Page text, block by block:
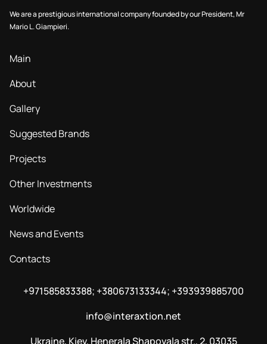
We are a prestigious international company founded by our President, Mr
Mario L. Giampieri.
Main
About
Gallery
Suggested Brands
Projects
Other Investments
Worldwide
News and Events
Contacts
+971585833388; +380673133344; +393939885700
info@interaxtion.net
Ukraine, Kiev, Henerala Shapovala str., 2, 03035